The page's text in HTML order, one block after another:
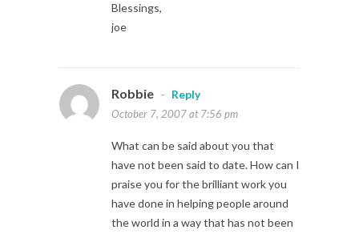
Blessings,
joe
Robbie -
Reply
October 7, 2007 at 7:56 pm
What can be said about you that
have not been said to date. How can I
praise you for the brilliant work you
have done in helping people around
the world in a way that has not been